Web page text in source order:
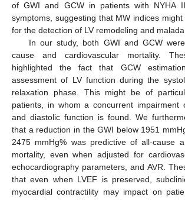
of GWI and GCW in patients with NYHA
symptoms, suggesting that MW indices
for the detection of LV remodeling and
In our study, both GWI and GCW
cause and cardiovascular mortality.
highlighted the fact that GCW
assessment of LV function during the
relaxation phase. This might be of
patients, in whom a concurrent impairment
and diastolic function is found. We
that a reduction in the GWI below 1951
2475 mmHg% was predictive of all-cause
mortality, even when adjusted for
echocardiography parameters, and AVR.
that even when LVEF is preserved,
myocardial contractility may impact on